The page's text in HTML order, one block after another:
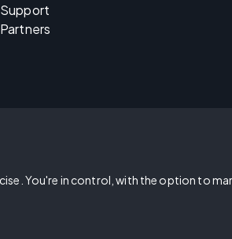
Support
Partners
You're in control, with the option to